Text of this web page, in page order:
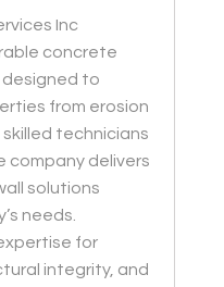
Inc
concrete
designed to
from erosion
technicians
company delivers
solutions
needs.
for
integrity, and